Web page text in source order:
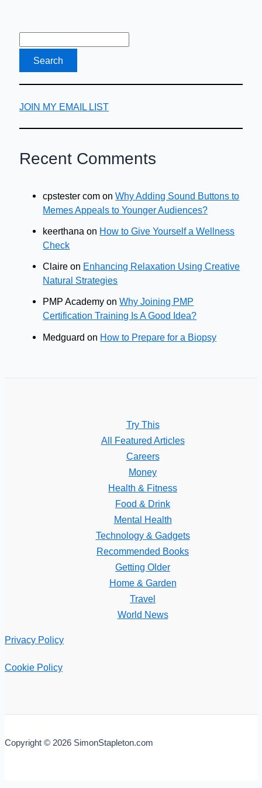
JOIN MY EMAIL LIST
Recent Comments
cpstester com onWhy Adding Sound Buttons to
Memes Appeals to Younger Audiences?
keerthana on How to Give Yourself a Wellness
Check
Claire on Enhancing Relaxation Using Creative
Natural Strategies
PMP Academy onWhy Joining PMP
Certification Training Is A Good Idea?
Medguard on How to Prepare for a Biopsy
Try This
All Featured Articles
Careers
Money
Health & Fitness
Food & Drink
Mental Health
Technology & Gadgets
Recommended Books
Getting Older
Home & Garden
Travel
World News
Privacy Policy
Cookie Policy
Copyright © 2026 SimonStapleton.com